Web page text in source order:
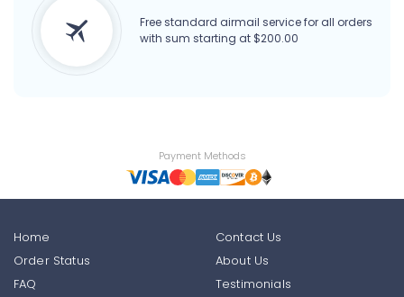
Free standard airmail service for all orders
with sum starting at $200.00
Payment Methods
Home
Order Status
FAQ
Contact Us
About Us
Testimonials